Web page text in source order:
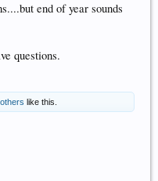
end of year sounds
questions.
like this.